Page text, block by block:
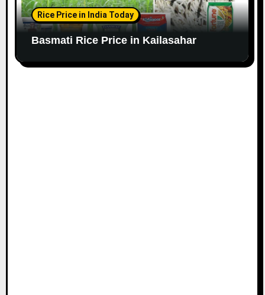
Rice Price in India Today
Basmati Rice Price in Kailasahar